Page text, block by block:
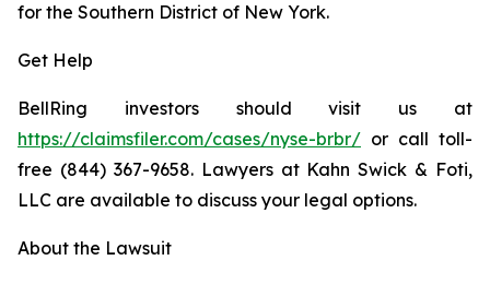
for the Southern District of New York.
Get Help
BellRing investors should visit us at
https://claimsfiler.com/cases/nyse-brbr/ or call toll-
free (844) 367-9658. Lawyers at Kahn Swick & Foti,
LLC are available to discuss your legal options.
About the Lawsuit